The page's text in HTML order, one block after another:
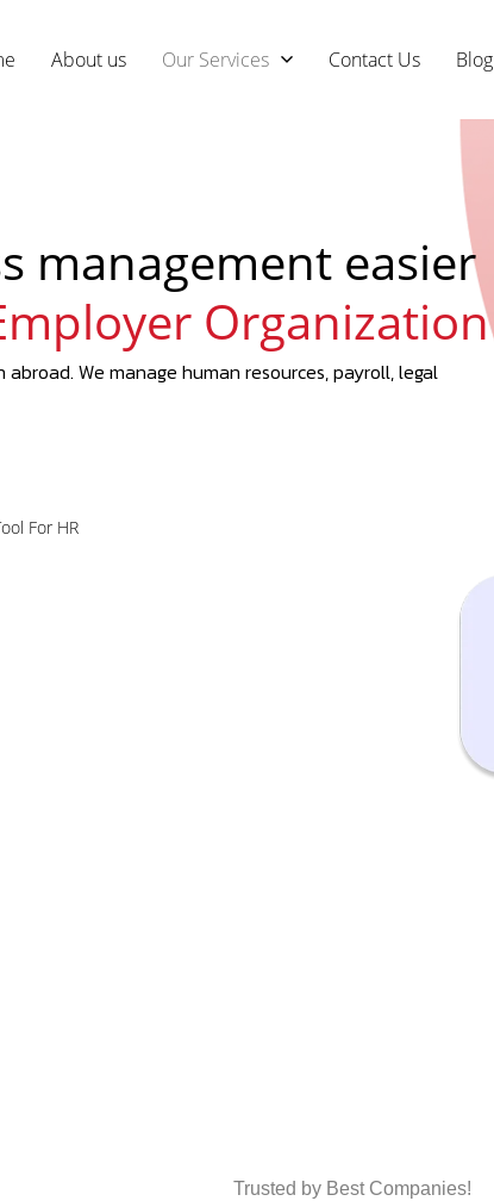
About us Our Services Contact Us Blog
management easier
Organization
We manage human resources, payroll, legal
For HR
Trusted by Best Companies!